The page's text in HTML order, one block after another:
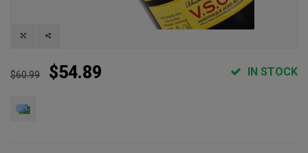
$60.99 $54.89 IN STOCK